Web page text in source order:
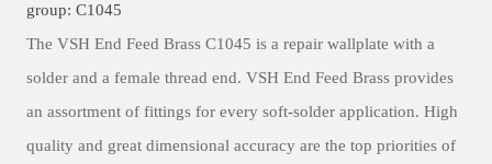
group: C1045
The VSH End Feed Brass C1045 is a repair wallplate with a
solder and a female thread end. VSH End Feed Brass provides
an assortment of fittings for every soft-solder application. High
quality and great dimensional accuracy are the top priorities of